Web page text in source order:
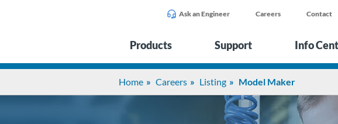
Ask an Engineer Careers Contact
Products Support Info
Home Careers Listing Model Maker